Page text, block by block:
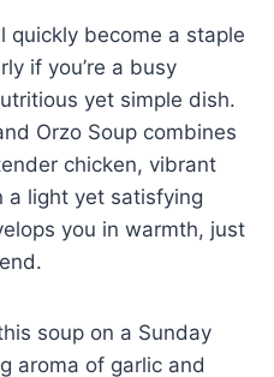
quickly become a staple
if you’re a busy
yet simple dish.
Orzo Soup combines
chicken, vibrant
a light yet satisfying
you in warmth, just
soup on a Sunday
aroma of garlic and